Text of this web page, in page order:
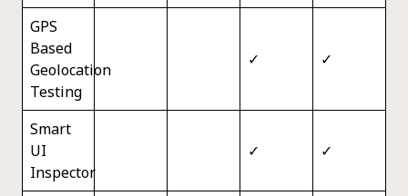
GPS
Based
Geolocation
Testing
✓ ✓
Smart
UI
Inspector
✓ ✓